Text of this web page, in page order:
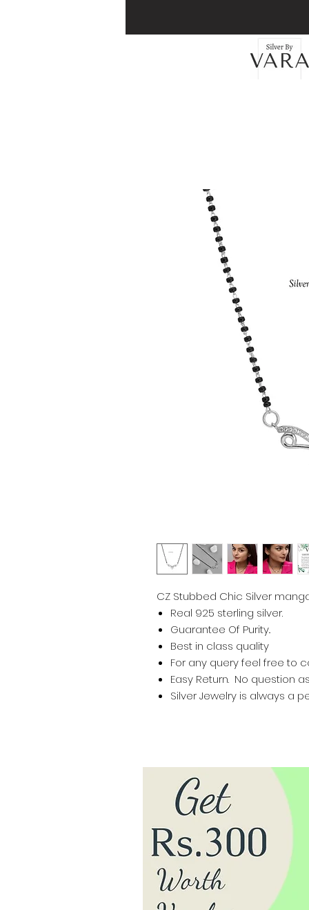
CZ Stubbed Chic Silver
Real 925 sterling silver.
Guarantee Of Purity..
Best in class quality
For any query feel free to
Easy Return. No question
Silver Jewelry is always a